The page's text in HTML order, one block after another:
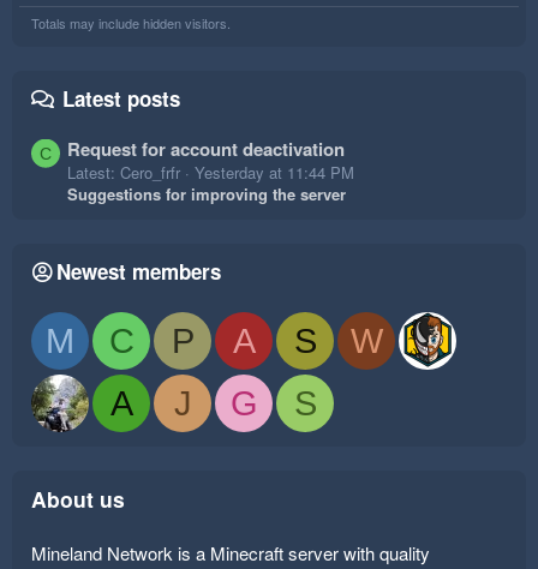
Totals may include hidden visitors.
Latest posts
C Request for account deactivation
Latest: Cero_frfr
Yesterday at 11:44 PM
Suggestions for improving the server
Newest members
M C P A S
W
A
J G S
About us
Mineland Network is a Minecraft server with quality